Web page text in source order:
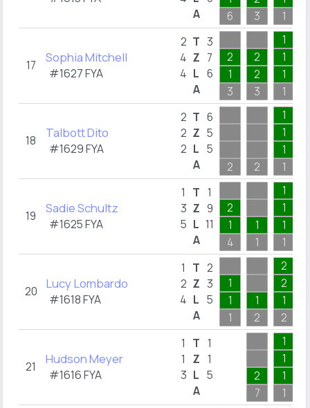
A
6
3
1
17 Sophia Mitchell
#1627 FYA
2
4
4
T
Z
L
A
3
7
6
2
1
3
2
2
3
1
1
1
1
18 Talbott Dito
#1629 FYA
2
2
2
T
Z
L
A
6
5
5
2
2
1
1
1
1
19 Sadie Schultz
#1625 FYA
1
3
5
T
Z
L
A
1
9
11
2
1
4
1
1
1
1
1
1
20 Lucy Lombardo
#1618 FYA
1
2
4
T
Z
L
A
2
3
5
1
1
1
1
2
2
2
1
2
21 Hudson Meyer
#1616 FYA
1
1
3
T
Z
L
A
1
1
5
2
7
1
1
1
1